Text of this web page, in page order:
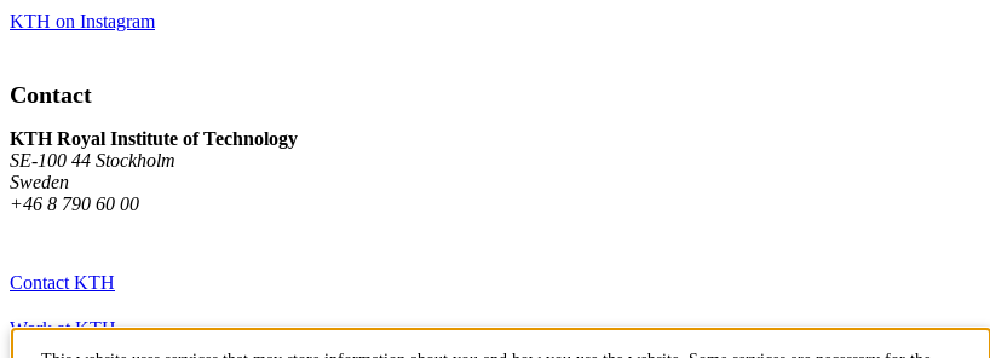
KTH on Instagram
Contact
KTH Royal Institute of Technology
SE-100 44 Stockholm
Sweden
+46 8 790 60 00
Contact KTH
Work at KTH